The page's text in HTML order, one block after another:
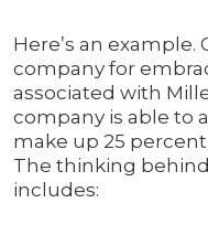
Here’s an
company for
associated with
company is able to
make up 25
The thinking
includes: